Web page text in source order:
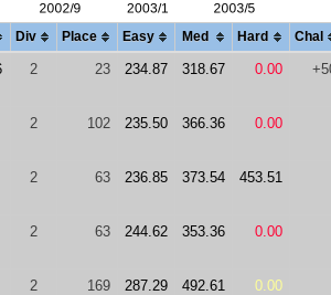
Div Place Easy Med Hard Chal
2 23 234.87 318.67 0.00
2 102 235.50 366.36 0.00
2 63 236.85 373.54 453.51
2 63 244.62 353.36 0.00
2 169 287.29 492.61 0.00